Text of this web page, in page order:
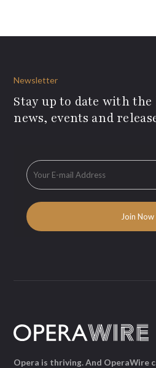
Newsletter
Stay up to date with the
news, events and
Opera is thriving. And OperaWire